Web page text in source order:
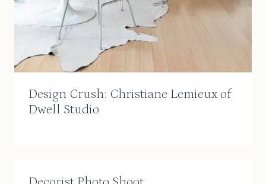
Design Crush: Christiane Lemieux of
Dwell Studio